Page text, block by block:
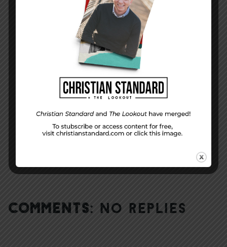
PREVIOUS STORY
Week 48 Application |
Surprising Delights
Week 49 Application |
COMMENTS: NO REPLIES